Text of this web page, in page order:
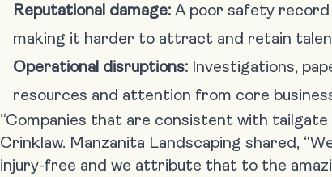
Reputational damage: A poor safety record
making it harder to attract and retain
Operational disruptions: Investigations,
resources and attention from core
“Companies that are consistent with
Crinklaw. Manzanita Landscaping shared,
injury-free and we attribute that to the